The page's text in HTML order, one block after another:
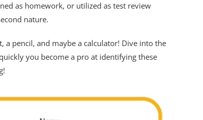
as homework, or utilized as test review
nature.
a pencil, and maybe a calculator! Dive into the
you become a pro at identifying these